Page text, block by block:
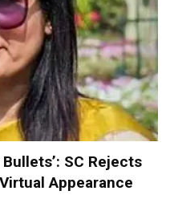
SC Rejects
Appearance